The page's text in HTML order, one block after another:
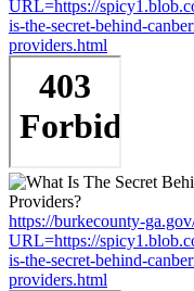
URL=https://
is-the-secret-behind-
providers.html
https://burkecounty-
URL=https://
is-the-secret-behind-
providers.html